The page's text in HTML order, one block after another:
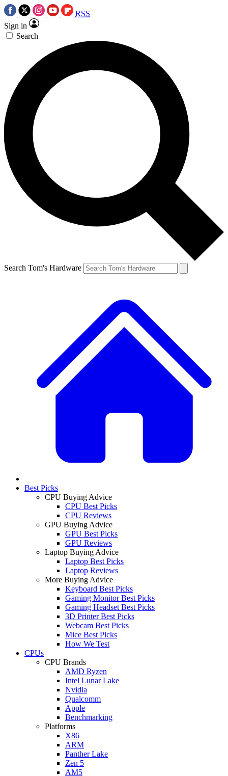
RSS
Sign in
Search
Search Tom's Hardware
Best Picks
CPU Buying Advice
CPU Best Picks
CPU Reviews
GPU Buying Advice
GPU Best Picks
GPU Reviews
Laptop Buying Advice
Laptop Best Picks
Laptop Reviews
More Buying Advice
Keyboard Best Picks
Gaming Monitor Best Picks
Gaming Headset Best Picks
3D Printer Best Picks
Webcam Best Picks
Mice Best Picks
How We Test
CPUs
CPU Brands
AMD Ryzen
Intel Lunar Lake
Nvidia
Qualcomm
Apple
Benchmarking
Platforms
X86
ARM
Panther Lake
Zen 5
AM5